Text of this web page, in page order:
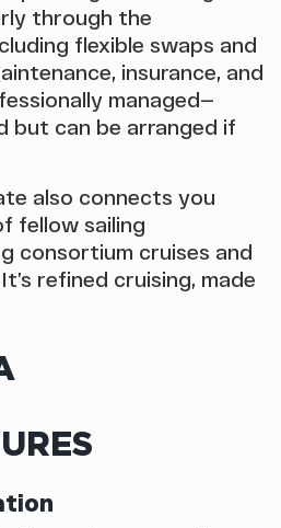
through the
flexible swaps and
insurance, and
managed—
but can be arranged if
also connects you
fellow sailing
consortium cruises and
refined cruising, made